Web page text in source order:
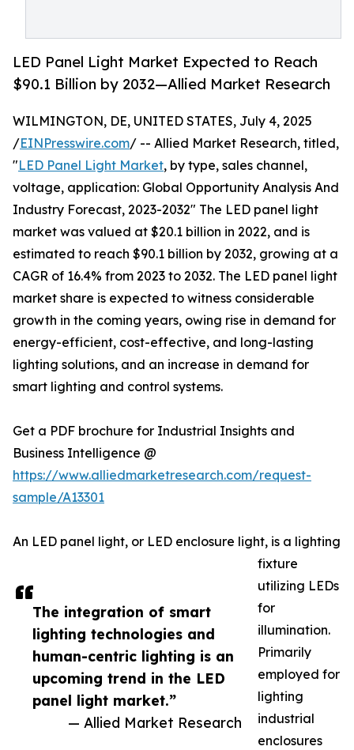
LED Panel Light Market Expected to Reach
$90.1 Billion by 2032—Allied Market Research
The integration of smart
lighting technologies and
human-centric lighting is an
upcoming trend in the LED
panel light market.”
— Allied Market Research
WILMINGTON, DE, UNITED STATES, July 4, 2025
/EINPresswire.com/ -- Allied Market Research, titled,
"LED Panel Light Market, by type, sales channel,
voltage, application: Global Opportunity Analysis And
Industry Forecast, 2023-2032" The LED panel light
market was valued at $20.1 billion in 2022, and is
estimated to reach $90.1 billion by 2032, growing at a
CAGR of 16.4% from 2023 to 2032. The LED panel light
market share is expected to witness considerable
growth in the coming years, owing rise in demand for
energy-efficient, cost-effective, and long-lasting
lighting solutions, and an increase in demand for
smart lighting and control systems.
Get a PDF brochure for Industrial Insights and
Business Intelligence @
https://www.alliedmarketresearch.com/request-
sample/A13301
An LED panel light, or LED enclosure light, is a lighting
fixture
utilizing LEDs
for
illumination.
Primarily
employed for
lighting
industrial
enclosures